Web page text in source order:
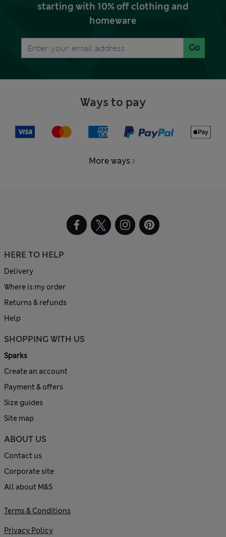
starting with 10% off clothing and
homeware
Go
Ways to pay
More ways
HERE TO HELP
Delivery
Where is my order
Returns & refunds
Help
SHOPPING WITH US
Sparks
Create an account
Payment & offers
Size guides
Site map
ABOUT US
Contact us
Corporate site
All about M&S
Terms & Conditions
Privacy Policy